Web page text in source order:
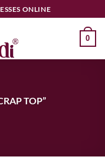
ONLINE
0
TOP”